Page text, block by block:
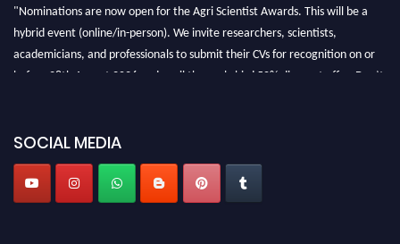
"Nominations are now open for the Agri Scientist Awards. This will be a
hybrid event (online/in-person). We invite researchers, scientists,
academicians, and professionals to submit their CVs for recognition on or
before 28th August 2026 and avail the early bird 50% discount offer. Don’t
SOCIAL MEDIA